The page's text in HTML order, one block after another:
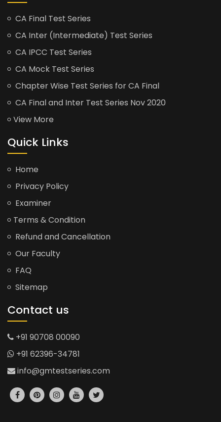
CA Final Test Series
CA Inter (Intermediate) Test Series
CA IPCC Test Series
CA Mock Test Series
Chapter Wise Test Series for CA Final
CA Final and Inter Test Series Nov 2020
View More
Quick Links
Home
Privacy Policy
Examiner
Terms & Condition
Refund and Cancellation
Our Faculty
FAQ
Sitemap
Contact us
+91 90708 00090
+91 62396-34781
info@gmtestseries.com